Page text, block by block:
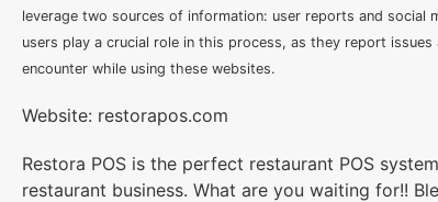
leverage two sources of information: user reports and social
users play a crucial role in this process, as they report
encounter while using these websites.
Website: restorapos.com
Restora POS is the perfect restaurant POS
restaurant business. What are you waiting for!!